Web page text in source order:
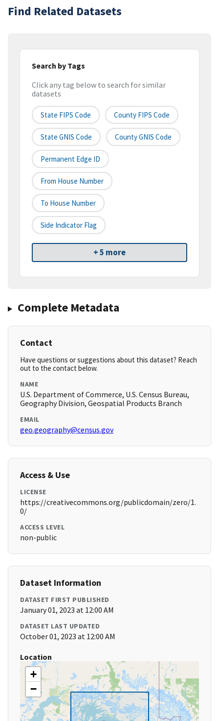
Find Related Datasets
Search by Tags
Click any tag below to search for similar
datasets
State FIPS Code County FIPS Code
State GNIS Code County GNIS Code
Permanent Edge ID
From House Number
To House Number
Side Indicator Flag
+ 5 more
Complete Metadata
Contact
Have questions or suggestions about this dataset? Reach
out to the contact below.
NAME
U.S. Department of Commerce, U.S. Census Bureau,
Geography Division, Geospatial Products Branch
EMAIL
geo.geography@census.gov
Access & Use
LICENSE
https://creativecommons.org/publicdomain/zero/1.
0/
ACCESS LEVEL
non-public
Dataset Information
DATASET FIRST PUBLISHED
January 01, 2023 at 12:00 AM
DATASET LAST UPDATED
October 01, 2023 at 12:00 AM
Location
+
−